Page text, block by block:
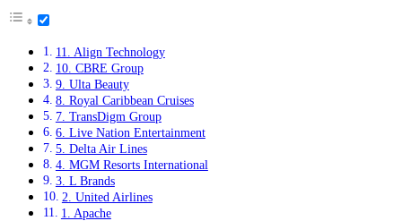
11. Align Technology
10. CBRE Group
9. Ulta Beauty
8. Royal Caribbean Cruises
7. TransDigm Group
6. Live Nation Entertainment
5. Delta Air Lines
4. MGM Resorts International
3. L Brands
2. United Airlines
1. Apache